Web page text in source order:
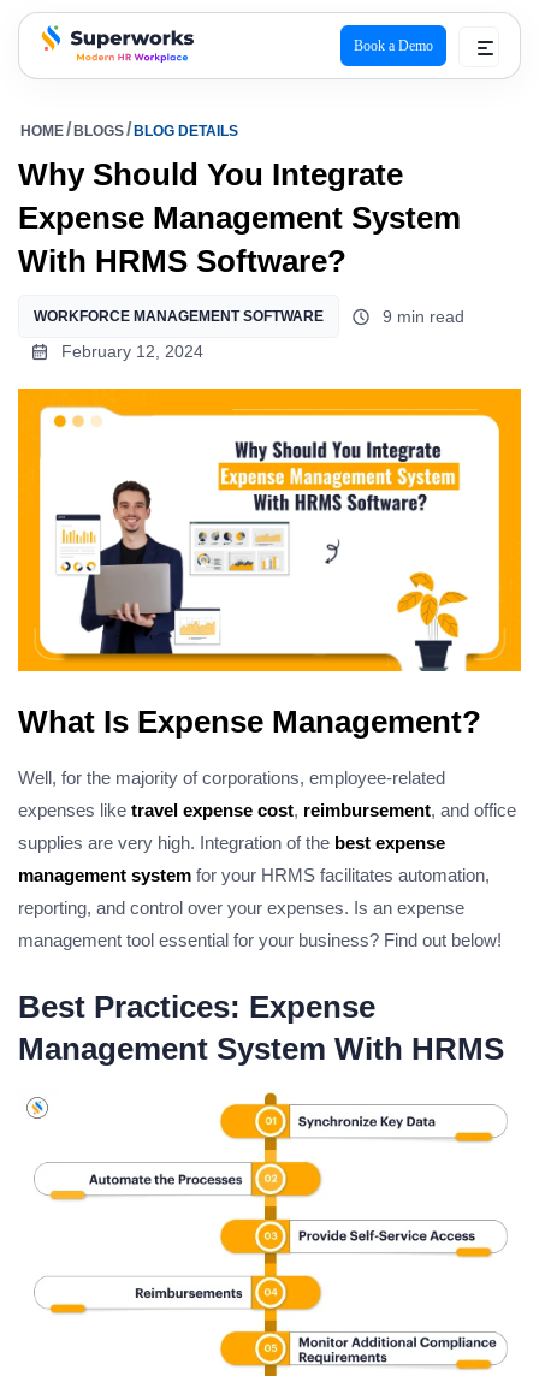
superworks logo
Book a Demo
HOME BLOGS BLOG DETAILS
Why Should You Integrate
Expense Management System
With HRMS Software?
WORKFORCE MANAGEMENT SOFTWARE
9 min read
February 12, 2024
What Is Expense Management?
Well, for the majority of corporations, employee-related
expenses like travel expense cost, reimbursement, and office
supplies are very high. Integration of the best expense
management system for your HRMS facilitates automation,
reporting, and control over your expenses. Is an expense
management tool essential for your business? Find out below!
Best Practices: Expense
Management System With HRMS